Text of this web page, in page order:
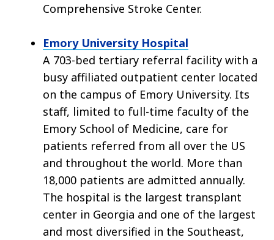
Comprehensive Stroke Center.
Emory University Hospital
A 703-bed tertiary referral facility with a
busy affiliated outpatient center located
on the campus of Emory University. Its
staff, limited to full-time faculty of the
Emory School of Medicine, care for
patients referred from all over the US
and throughout the world. More than
18,000 patients are admitted annually.
The hospital is the largest transplant
center in Georgia and one of the largest
and most diversified in the Southeast,